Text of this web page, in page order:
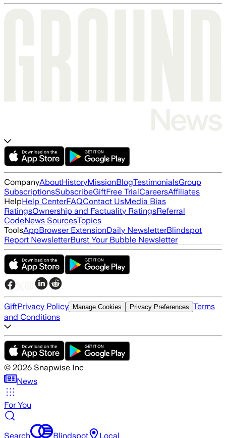
CompanyAboutHistoryMissionBlogTestimonialsGroup
SubscriptionsSubscribeGiftFree TrialCareersAffiliates
HelpHelp CenterFAQContact UsMedia Bias
RatingsOwnership and Factuality RatingsReferral
CodeNews SourcesTopics
ToolsAppBrowser ExtensionDaily NewsletterBlindspot
Report NewsletterBurst Your Bubble Newsletter
GiftPrivacy Policy Manage Cookies Privacy Preferences Terms
and Conditions
© 2026 Snapwise Inc
News
For You
Search Blindspot Local